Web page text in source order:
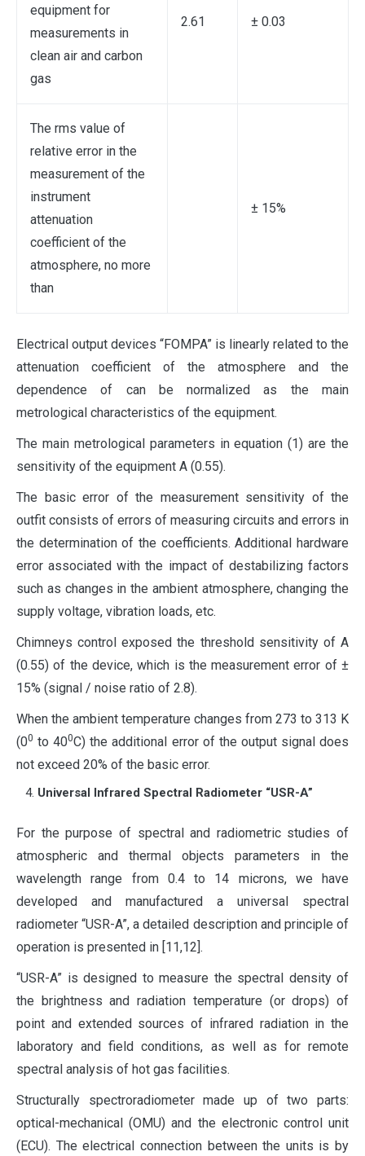
equipment for
measurements in
clean air and carbon
gas
2.61 ± 0.03
The rms value of
relative error in the
measurement of the
instrument
attenuation
coefficient of the
atmosphere, no more
than
± 15%
Electrical output devices “FOMPA” is linearly related to the
attenuation coefficient of the atmosphere and the
dependence of can be normalized as the main
metrological characteristics of the equipment.
The main metrological parameters in equation (1) are the
sensitivity of the equipment A (0.55).
The basic error of the measurement sensitivity of the
outfit consists of errors of measuring circuits and errors in
the determination of the coefficients. Additional hardware
error associated with the impact of destabilizing factors
such as changes in the ambient atmosphere, changing the
supply voltage, vibration loads, etc.
Chimneys control exposed the threshold sensitivity of A
(0.55) of the device, which is the measurement error of ±
15% (signal / noise ratio of 2.8).
When the ambient temperature changes from 273 to 313 K
(00 to 400​​C) the additional error of the output signal does
not exceed 20% of the basic error.
Universal Infrared Spectral Radiometer “USR-A”
For the purpose of spectral and radiometric studies of
atmospheric and thermal objects parameters in the
wavelength range from 0.4 to 14 microns, we have
developed and manufactured a universal spectral
radiometer “USR-A”, a detailed description and principle of
operation is presented in [11,12].
“USR-A” is designed to measure the spectral density of
the brightness and radiation temperature (or drops) of
point and extended sources of infrared radiation in the
laboratory and field conditions, as well as for remote
spectral analysis of hot gas facilities.
Structurally spectroradiometer made up of two parts:
optical-mechanical (OMU) and the electronic control unit
(ECU). The electrical connection between the units is by